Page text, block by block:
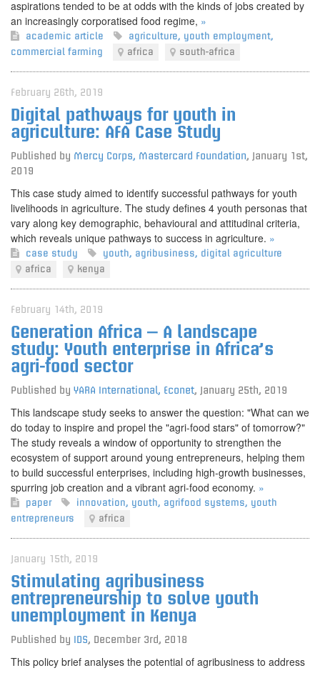
aspirations tended to be at odds with the kinds of jobs created by
an increasingly corporatised food regime, »
academic article agriculture, youth employment,
commercial farming
africa south-africa
February 26th, 2019
Digital pathways for youth in
agriculture: AFA Case Study
Published by Mercy Corps, Mastercard Foundation,
January 1st,
2019
This case study aimed to identify successful pathways for youth
livelihoods in agriculture. The study defines 4 youth personas that
vary along key demographic, behavioural and attitudinal criteria,
which reveals unique pathways to success in agriculture. »
case study youth, agribusiness, digital agriculture
africa
kenya
February 14th, 2019
Generation Africa – A landscape
study: Youth enterprise in Africa’s
agri-food sector
Published by YARA International, Econet, January 25th, 2019
This landscape study seeks to answer the question: "What can we
do today to inspire and propel the "agri-food stars" of tomorrow?"
The study reveals a window of opportunity to strengthen the
ecosystem of support around young entrepreneurs, helping them
to build successful enterprises, including high-growth businesses,
spurring job creation and a vibrant agri-food economy. »
paper innovation, youth, agrifood systems, youth
entrepreneurs
africa
January 15th, 2019
Stimulating agribusiness
entrepreneurship to solve youth
unemployment in Kenya
Published by IDS, December 3rd, 2018
This policy brief analyses the potential of agribusiness to address